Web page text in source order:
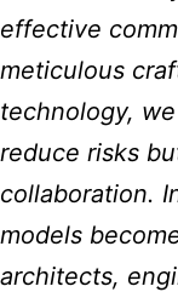
effective
meticulous
technology,
reduce risks
collaboration.
models
architects,